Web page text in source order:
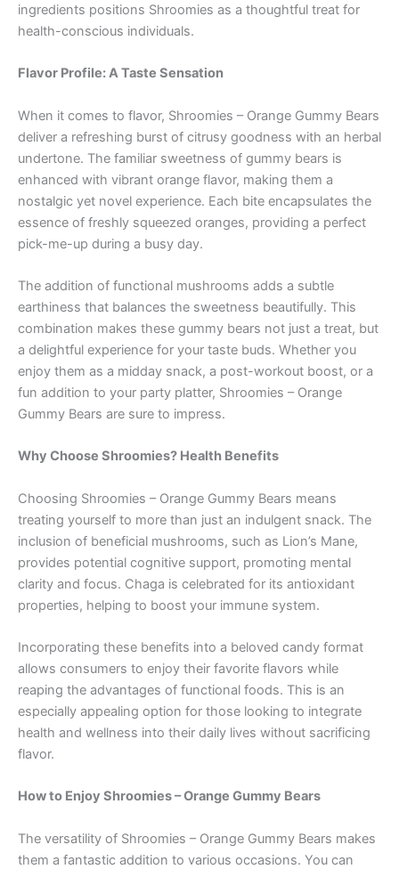
ingredients positions Shroomies as a thoughtful treat for
health-conscious individuals.
Flavor Profile: A Taste Sensation
When it comes to flavor, Shroomies – Orange Gummy Bears
deliver a refreshing burst of citrusy goodness with an herbal
undertone. The familiar sweetness of gummy bears is
enhanced with vibrant orange flavor, making them a
nostalgic yet novel experience. Each bite encapsulates the
essence of freshly squeezed oranges, providing a perfect
pick-me-up during a busy day.
The addition of functional mushrooms adds a subtle
earthiness that balances the sweetness beautifully. This
combination makes these gummy bears not just a treat, but
a delightful experience for your taste buds. Whether you
enjoy them as a midday snack, a post-workout boost, or a
fun addition to your party platter, Shroomies – Orange
Gummy Bears are sure to impress.
Why Choose Shroomies? Health Benefits
Choosing Shroomies – Orange Gummy Bears means
treating yourself to more than just an indulgent snack. The
inclusion of beneficial mushrooms, such as Lion’s Mane,
provides potential cognitive support, promoting mental
clarity and focus. Chaga is celebrated for its antioxidant
properties, helping to boost your immune system.
Incorporating these benefits into a beloved candy format
allows consumers to enjoy their favorite flavors while
reaping the advantages of functional foods. This is an
especially appealing option for those looking to integrate
health and wellness into their daily lives without sacrificing
flavor.
How to Enjoy Shroomies – Orange Gummy Bears
The versatility of Shroomies – Orange Gummy Bears makes
them a fantastic addition to various occasions. You can